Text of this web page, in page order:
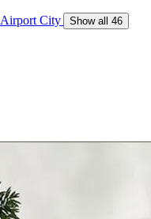
Airport City
Show all 46